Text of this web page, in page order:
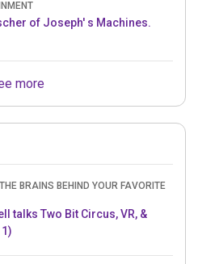
Joseph Herscher of Joseph' s Machines.
more
BRAINS BEHIND YOUR FAVORITE
talks Two Bit Circus, VR, &